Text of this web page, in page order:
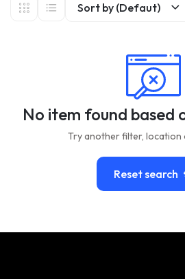
Sort by (Defaut)
No item found based
Try another filter, location
Reset search